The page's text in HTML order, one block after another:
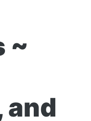
~
and